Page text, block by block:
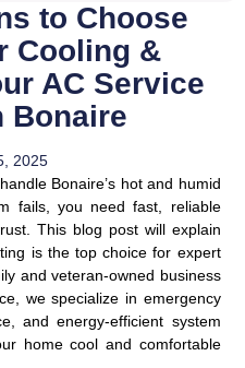
to Choose
Cooling &
AC Service
Bonaire
2025
Bonaire’s hot and humid
fails, you need fast, reliable
This blog post will explain
is the top choice for expert
and veteran-owned business
we specialize in emergency
and energy-efficient system
home cool and comfortable